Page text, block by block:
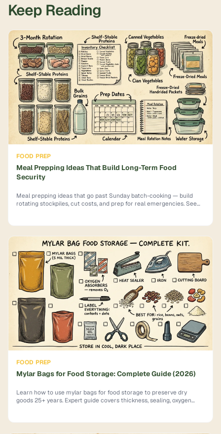
Keep Reading
FOOD PREP
Meal Prepping Ideas That Build Long-Term Food
Security
Meal prepping ideas that go past Sunday batch-cooking — build
rotating stockpiles, cut costs, and prep for real emergencies. See
FOOD PREP
Mylar Bags for Food Storage: Complete Guide (2026)
Learn how to use mylar bags for food storage to preserve dry
goods 25+ years. Expert guide covers thickness, sealing, oxygen